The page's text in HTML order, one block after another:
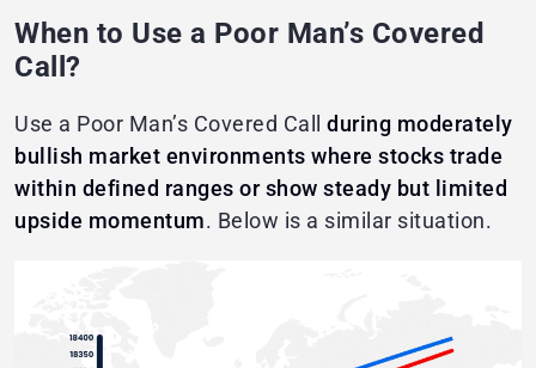
When to Use a Poor Man’s Covered
Call?
Use a Poor Man’s Covered Call
during moderately
bullish market environments where stocks trade
within defined ranges or show steady but limited
upside momentum. Below is a similar situation.